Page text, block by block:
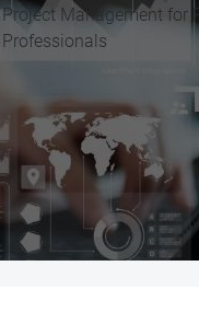
Project Management for
Professionals